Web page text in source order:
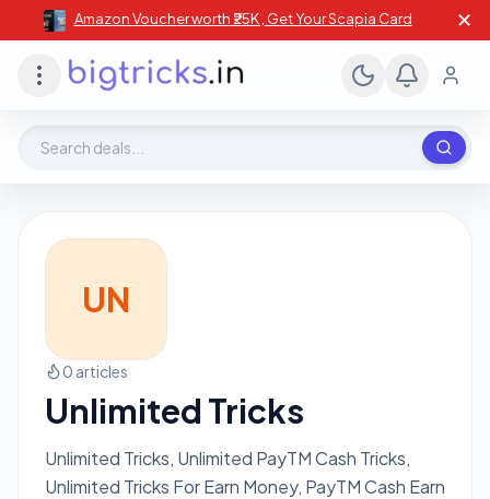
Amazon Voucher worth ₹25K , Get Your Scapia Card ✕
UN
0 articles
Unlimited Tricks
Unlimited Tricks, Unlimited PayTM Cash Tricks,
Unlimited Tricks For Earn Money, PayTM Cash Earn